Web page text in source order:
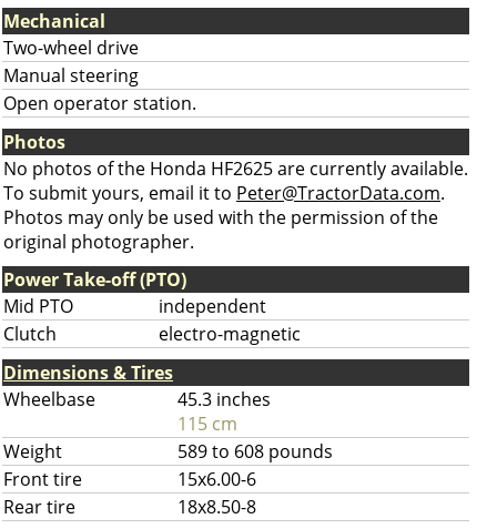
Mechanical
Two-wheel drive
Manual steering
Open operator station.
Photos
No photos of the Honda HF2625 are currently available.
To submit yours, email it to Peter@TractorData.com.
Photos may only be used with the permission of the
original photographer.
Power Take-off (PTO)
Mid PTO
independent
Clutch
electro-magnetic
Dimensions & Tires
Wheelbase
45.3 inches
115 cm
Weight
589 to 608 pounds
Front tire
15x6.00-6
Rear tire
18x8.50-8